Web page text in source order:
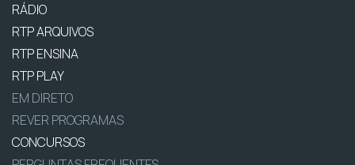
RÁDIO
RTP ARQUIVOS
RTP ENSINA
RTP PLAY
EM DIRETO
REVER PROGRAMAS
CONCURSOS